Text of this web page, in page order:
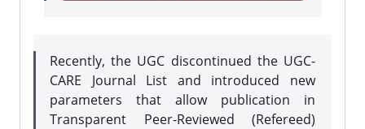
Recently, the UGC discontinued the UGC-
CARE Journal List and introduced new
parameters that allow publication in
Transparent Peer-Reviewed (Refereed)